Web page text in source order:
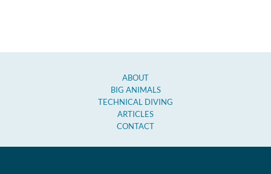
ABOUT
BIG ANIMALS
TECHNICAL DIVING
ARTICLES
CONTACT